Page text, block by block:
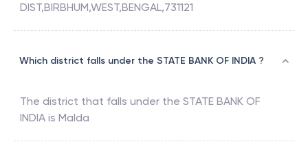
DIST,BIRBHUM,WEST,BENGAL,731121
Which district falls under the STATE BANK OF INDIA ?
The district that falls under the STATE BANK OF
INDIA is Malda